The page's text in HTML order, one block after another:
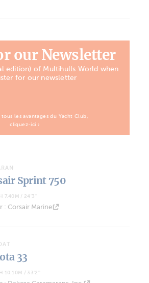
our Newsletter
edition) of Multihulls World when
for our newsletter
les avantages du Yacht Club,
cliquez-ici ›
Sprint 750
7.40M / 24'3''
: Corsair Marine
33
10.10M / 33'2''